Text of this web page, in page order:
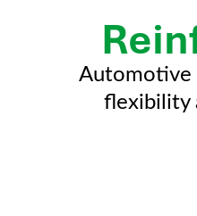
Automotive
flexibility